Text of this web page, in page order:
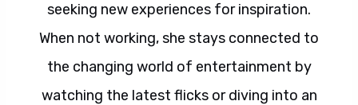
seeking new experiences for inspiration.
When not working, she stays connected to
the changing world of entertainment by
watching the latest flicks or diving into an